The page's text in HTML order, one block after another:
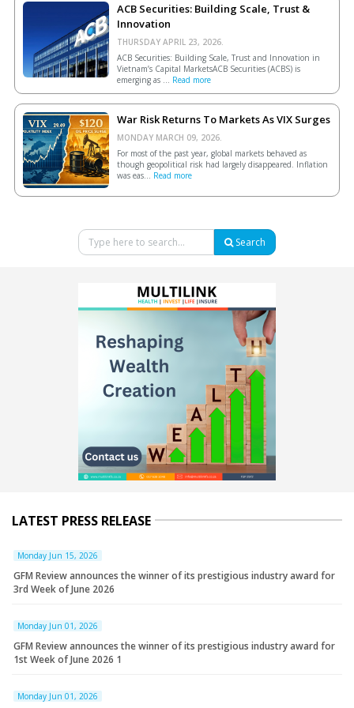
ACB Securities: Building Scale, Trust &
Innovation
THURSDAY APRIL 23, 2026.
ACB Securities: Building Scale, Trust and Innovation in
Vietnam’s Capital MarketsACB Securities (ACBS) is
emerging as ... Read more
War Risk Returns To Markets As VIX Surges
MONDAY MARCH 09, 2026.
For most of the past year, global markets behaved as
though geopolitical risk had largely disappeared. Inflation
was eas... Read more
Search
LATEST PRESS RELEASE
Monday Jun 15, 2026
GFM Review announces the winner of its prestigious industry award for
3rd Week of June 2026
Monday Jun 01, 2026
GFM Review announces the winner of its prestigious industry award for
1st Week of June 2026 1
Monday Jun 01, 2026